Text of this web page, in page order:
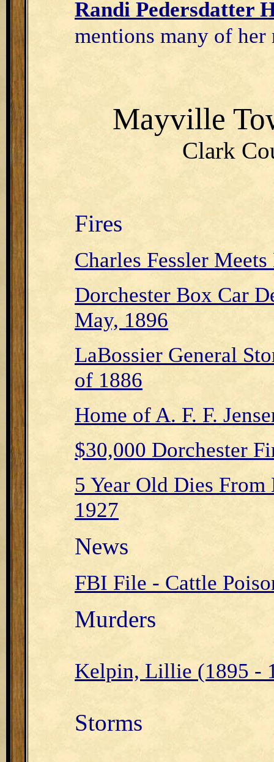
Randi Pedersdatter
mentions many of her
Mayville
Clark
Fires
Charles Fessler
Dorchester Box Car
May, 1896
LaBossier General
of 1886
Home of A. F. F.
$30,000 Dorchester
5 Year Old Dies
1927
News
FBI File - Cattle
Murders
Kelpin, Lillie (1895 -
Storms